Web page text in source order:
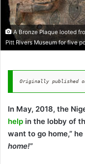
A Bronze Plaque looted
Pitt Rivers Museum for five
Originally published
In May, 2018, the
help in the lobby of
want to go home,” he
home!”